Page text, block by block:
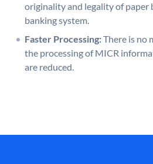
originality and legality of paper
banking system.
Faster Processing:There is no
the processing of MICR
are reduced.